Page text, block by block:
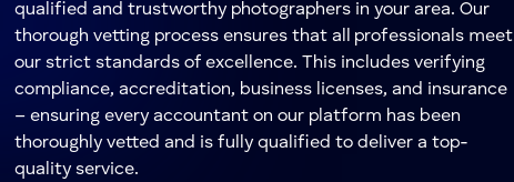
qualified and trustworthy photographers in your area. Our
thorough vetting process ensures that all professionals meet
our strict standards of excellence. This includes verifying
compliance, accreditation, business licenses, and insurance
– ensuring every accountant on our platform has been
thoroughly vetted and is fully qualified to deliver a top-
quality service.